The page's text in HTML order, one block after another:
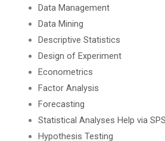
Data Management
Data Mining
Descriptive Statistics
Design of Experiment
Econometrics
Factor Analysis
Forecasting
Statistical Analyses Help via
Hypothesis Testing